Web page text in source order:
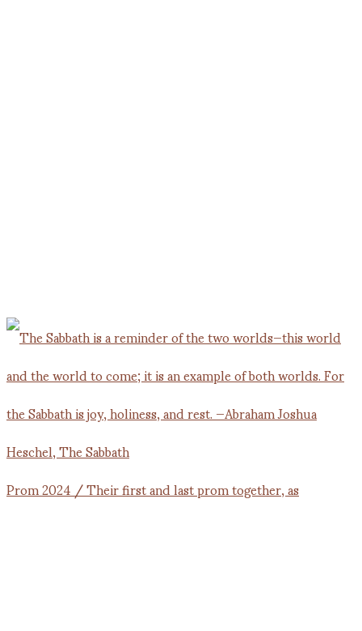
Prom 2024 / Their first and last prom together, as